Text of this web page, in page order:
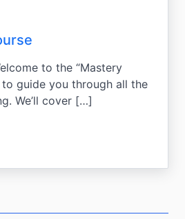
to the “Mastery
to guide you through all the
We’ll cover […]